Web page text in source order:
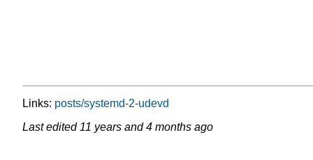
Links: posts/systemd-2-udevd
Last edited 11 years and 4 months ago